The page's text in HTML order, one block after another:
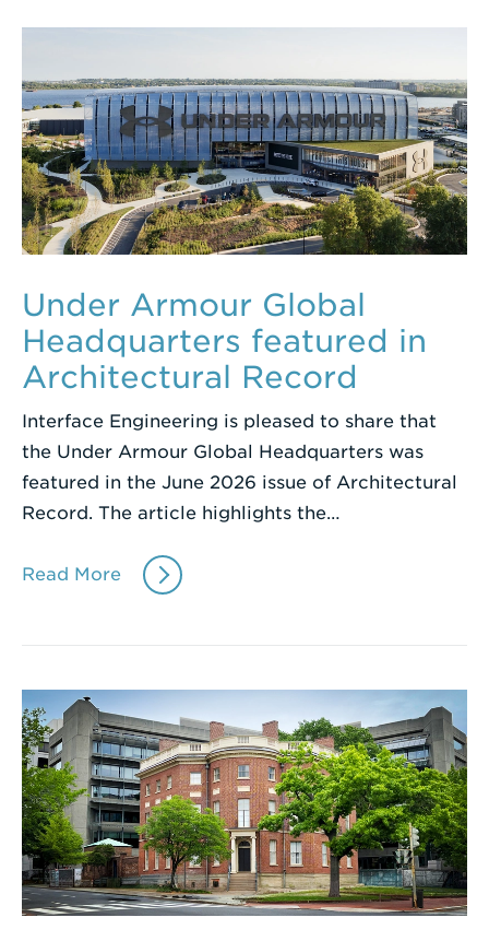
Under Armour Global
Headquarters featured in
Architectural Record
Interface Engineering is pleased to share that
the Under Armour Global Headquarters was
featured in the June 2026 issue of Architectural
Record. The article highlights the…
Read More